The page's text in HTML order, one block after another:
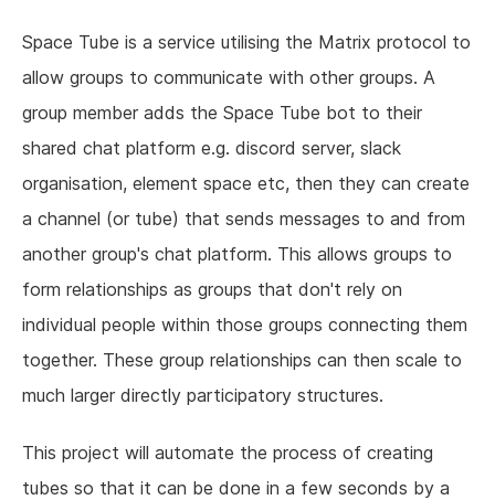
Support NLnet
About us
Space Tube is a service utilising the Matrix protocol to
allow groups to communicate with other groups. A
group member adds the Space Tube bot to their
shared chat platform e.g. discord server, slack
organisation, element space etc, then they can create
a channel (or tube) that sends messages to and from
another group's chat platform. This allows groups to
form relationships as groups that don't rely on
individual people within those groups connecting them
together. These group relationships can then scale to
much larger directly participatory structures.
This project will automate the process of creating
tubes so that it can be done in a few seconds by a